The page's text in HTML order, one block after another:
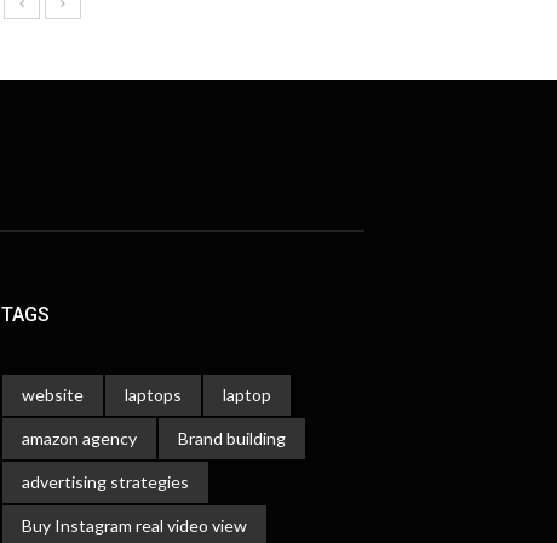
TAGS
website laptops laptop
amazon agency Brand building
advertising strategies
Buy Instagram real video view